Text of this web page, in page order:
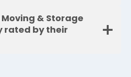
Moving & Storage
rated by their